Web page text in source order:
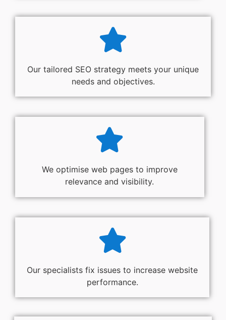
Our tailored SEO strategy meets your unique
needs and objectives.
We optimise web pages to improve
relevance and visibility.
Our specialists fix issues to increase website
performance.